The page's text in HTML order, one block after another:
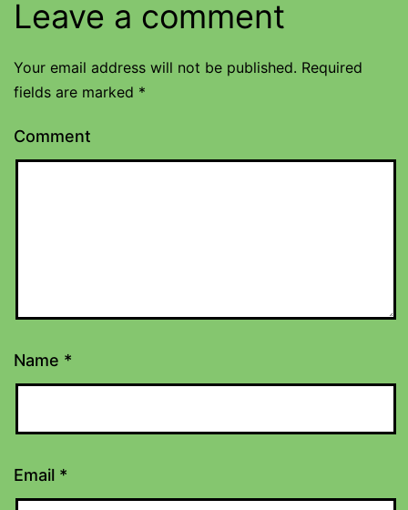
Leave a comment
Your email address will not be published. Required
fields are marked *
Comment
Name *
Email *